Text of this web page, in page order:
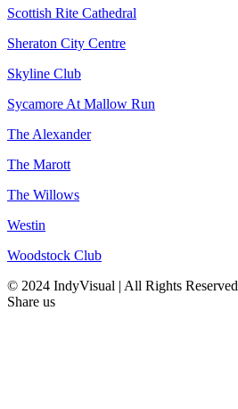
Scottish Rite Cathedral
Sheraton City Centre
Skyline Club
Sycamore At Mallow Run
The Alexander
The Marott
The Willows
Westin
Woodstock Club
© 2024 IndyVisual | All Rights Reserved
Share us